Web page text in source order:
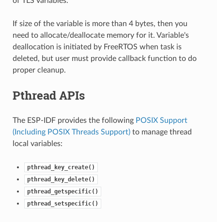
If size of the variable is more than 4 bytes, then you
need to allocate/deallocate memory for it. Variable's
deallocation is initiated by FreeRTOS when task is
deleted, but user must provide callback function to do
proper cleanup.
Pthread APIs
The ESP-IDF provides the following POSIX Support
(Including POSIX Threads Support)to manage thread
local variables:
pthread_key_create()
pthread_key_delete()
pthread_getspecific()
pthread_setspecific()